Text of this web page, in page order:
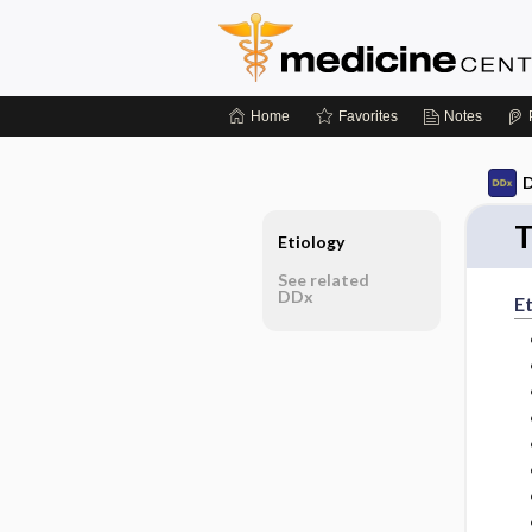
Home Favorites Notes
Etiology
See related
DDx